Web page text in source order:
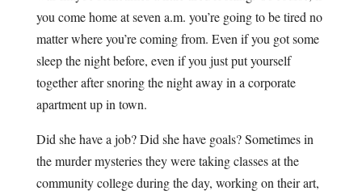
you come home at seven a.m. you’re going to be tired no
matter where you’re coming from. Even if you got some
sleep the night before, even if you just put yourself
together after snoring the night away in a corporate
apartment up in town.
Did she have a job? Did she have goals? Sometimes in
the murder mysteries they were taking classes at the
community college during the day, working on their art,